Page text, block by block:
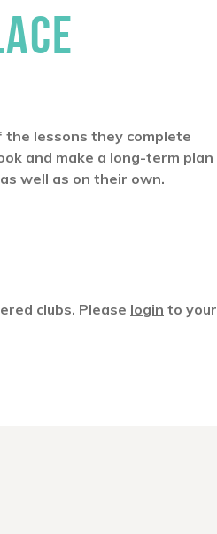
the lessons they complete
and make a long-term plan
well as on their own.
clubs. Please login to your